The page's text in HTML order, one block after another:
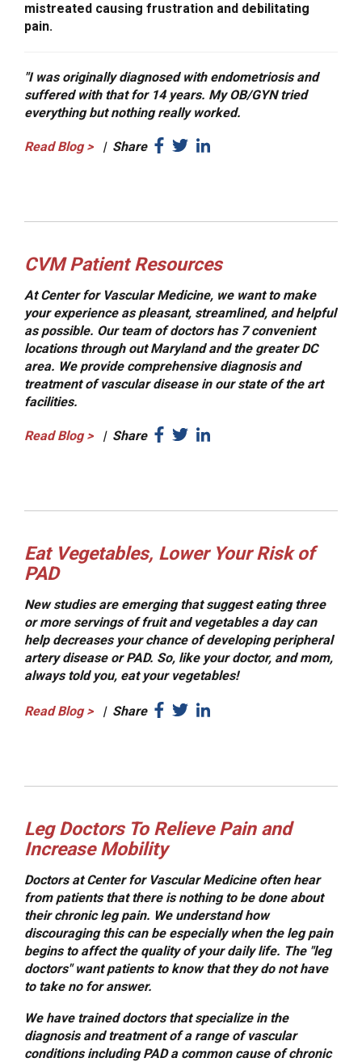
mistreated causing frustration and debilitating
pain.
"I was originally diagnosed with endometriosis and
suffered with that for 14 years. My OB/GYN tried
everything but nothing really worked.
Read Blog>| Share
CVM Patient Resources
At Center for Vascular Medicine, we want to make
your experience as pleasant, streamlined, and helpful
as possible. Our team of doctors has 7 convenient
locations through out Maryland and the greater DC
area. We provide comprehensive diagnosis and
treatment of vascular disease in our state of the art
facilities.
Read Blog>| Share
Eat Vegetables, Lower Your Risk of
PAD
New studies are emerging that suggest eating three
or more servings of fruit and vegetables a day can
help decreases your chance of developing peripheral
artery disease or PAD. So, like your doctor, and mom,
always told you, eat your vegetables!
Read Blog>| Share
Leg Doctors To Relieve Pain and
Increase Mobility
Doctors at Center for Vascular Medicine often hear
from patients that there is nothing to be done about
their chronic leg pain. We understand how
discouraging this can be especially when the leg pain
begins to affect the quality of your daily life. The "leg
doctors" want patients to know that they do not have
to take no for answer.
We have trained doctors that specialize in the
diagnosis and treatment of a range of vascular
conditions including PAD a common cause of chronic